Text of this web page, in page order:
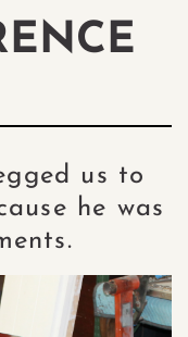
us to
he was